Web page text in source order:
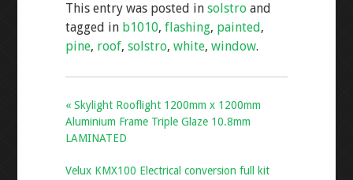
b
o
k
er l
e
This entry was posted in solstroand
tagged in b1010, flashing, painted,
pine, roof, solstro, white, window.
« Skylight Rooflight 1200mm x 1200mm
Aluminium Frame Triple Glaze 10.8mm
LAMINATED
Velux KMX100 Electrical conversion full kit